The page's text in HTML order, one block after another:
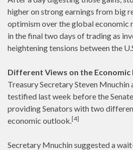
higher on strong earnings from big
optimism over the global economic
in the final two days of trading as
heightening tensions between the
Different Views on the Economic
Treasury Secretary Steven Mnuchin
testified last week before the
providing Senators with two
economic outlook.[4]
Secretary Mnuchin suggested a